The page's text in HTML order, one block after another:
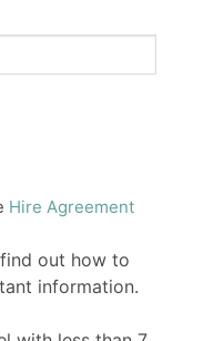
Hire Agreement
out how to
information.